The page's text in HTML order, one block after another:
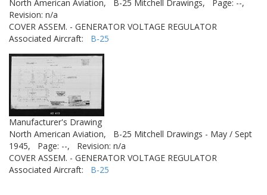
North American Aviation,
B-25 Mitchell Drawings,
Page: --,
Revision: n/a
COVER ASSEM. - GENERATOR VOLTAGE REGULATOR
Associated Aircraft: B-25
Manufacturer's Drawing
North American Aviation,
B-25 Mitchell Drawings - May / Sept
1945,
Page: --,
Revision: n/a
COVER ASSEM. - GENERATOR VOLTAGE REGULATOR
Associated Aircraft: B-25